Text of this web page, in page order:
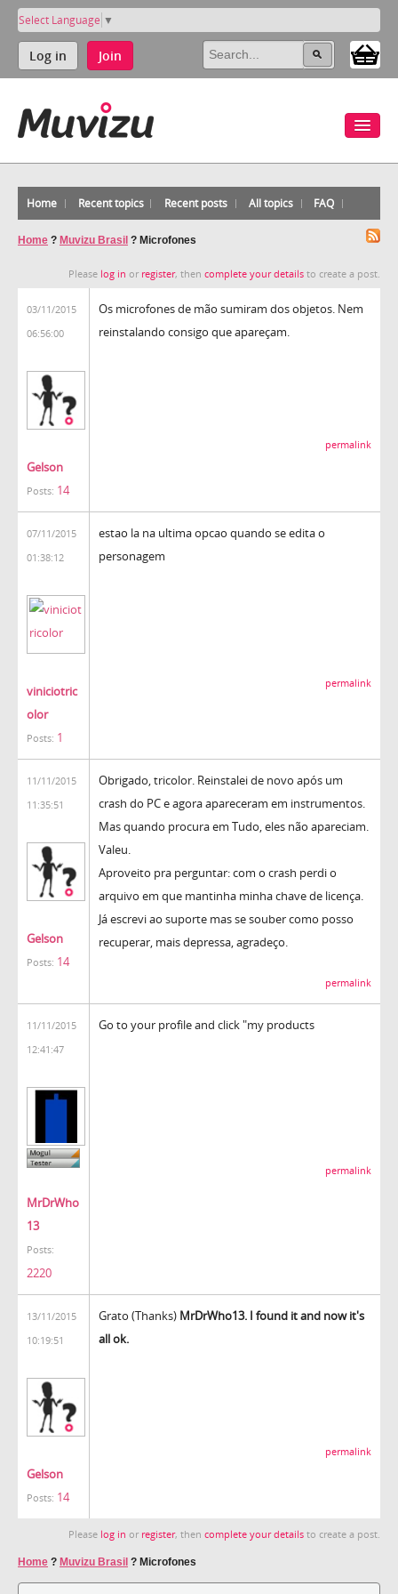
Select Language ▼
Log in Join
Home Recent topics Recent posts All topics FAQ
Home ? Muvizu Brasil ? Microfones
Please log in or register, then complete your details to create a post.
03/11/2015
06:56:00
Gelson
Posts: 14
Os microfones de mão sumiram dos objetos. Nem
reinstalando consigo que apareçam.
permalink
07/11/2015
01:38:12
viniciotric
olor
Posts: 1
estao la na ultima opcao quando se edita o
personagem
permalink
11/11/2015
11:35:51
Gelson
Posts: 14
Obrigado, tricolor. Reinstalei de novo após um
crash do PC e agora apareceram em instrumentos.
Mas quando procura em Tudo, eles não apareciam.
Valeu.
Aproveito pra perguntar: com o crash perdi o
arquivo em que mantinha minha chave de licença.
Já escrevi ao suporte mas se souber como posso
recuperar, mais depressa, agradeço.
permalink
11/11/2015
12:41:47
MrDrWho
13
Posts:
2220
Go to your profile and click "my products
permalink
13/11/2015
10:19:51
Gelson
Posts: 14
Grato (Thanks) MrDrWho13. I found it and now it's
all ok.
permalink
Please log in or register, then complete your details to create a post.
Home ? Muvizu Brasil ? Microfones